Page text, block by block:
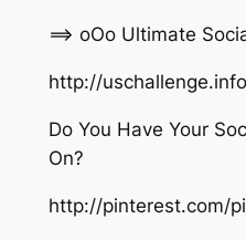
==> oOo Ultimate
http://uschallenge.info
Do You Have Your
On?
http://pinterest.com/